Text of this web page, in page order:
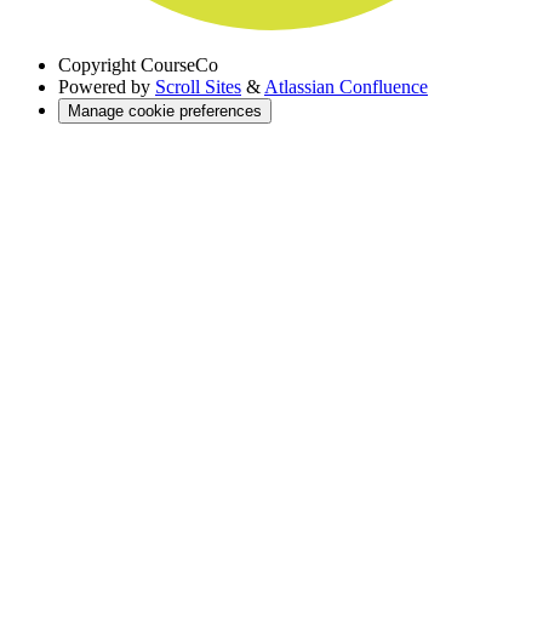
Copyright CourseCo
Powered by Scroll Sites & Atlassian Confluence
Manage cookie preferences